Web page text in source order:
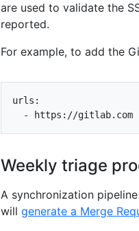
are used to validate the
reported.
For example, to add the
urls :
-
https://gitlab.com
Weekly triage
A synchronization
will generate a Merge